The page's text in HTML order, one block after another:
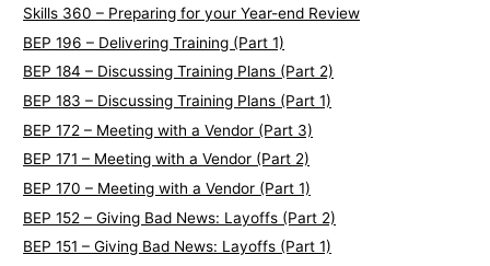
Skills 360 – Preparing for your Year-end Review
BEP 196 – Delivering Training (Part 1)
BEP 184 – Discussing Training Plans (Part 2)
BEP 183 – Discussing Training Plans (Part 1)
BEP 172 – Meeting with a Vendor (Part 3)
BEP 171 – Meeting with a Vendor (Part 2)
BEP 170 – Meeting with a Vendor (Part 1)
BEP 152 – Giving Bad News: Layoffs (Part 2)
BEP 151 – Giving Bad News: Layoffs (Part 1)